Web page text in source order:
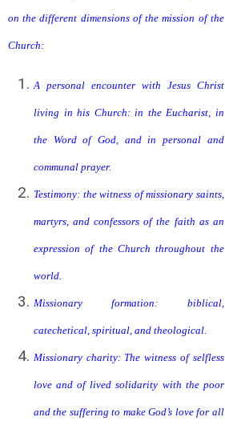
on the different dimensions of the mission of the
Church:
A personal encounter with Jesus Christ
living in his Church: in the Eucharist, in
the Word of God, and in personal and
communal prayer.
Testimony: the witness of missionary saints,
martyrs, and confessors of the faith as an
expression of the Church throughout the
world.
Missionary formation: biblical,
catechetical, spiritual, and theological.
Missionary charity: The witness of selfless
love and of lived solidarity with the poor
and the suffering to make God’s love for all